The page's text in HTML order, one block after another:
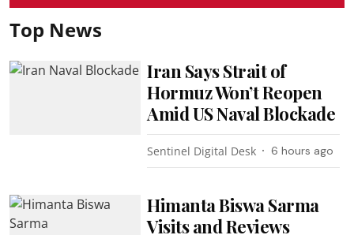
Top News
Iran Says Strait of
Hormuz Won’t Reopen
Amid US Naval Blockade
Sentinel Digital Desk 6 hours ago
Himanta Biswa Sarma
Visits and Reviews